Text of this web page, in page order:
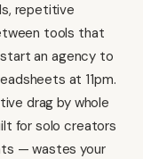
repetitive
tools that
an agency to
at 11pm.
drag by whole
for solo creators
— wastes your